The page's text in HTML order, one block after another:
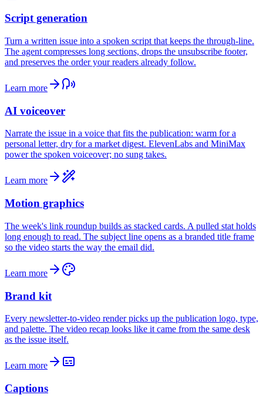
Script generation
Turn a written issue into a spoken script that keeps the through-line.
The agent compresses long sections, drops the unsubscribe footer,
and preserves the order your readers already follow.
Learn more
AI voiceover
Narrate the issue in a voice that fits the publication: warm for a
personal letter, dry for a market digest. ElevenLabs and MiniMax
power the spoken voiceover; no sung takes.
Learn more
Motion graphics
The week's link roundup builds as stacked cards. A pulled stat holds
long enough to read. The subject line opens as a branded title frame
so the video starts the way the email did.
Learn more
Brand kit
Every newsletter-to-video render picks up the publication logo, type,
and palette. The video recap looks like it came from the same desk
as the issue itself.
Learn more
Captions